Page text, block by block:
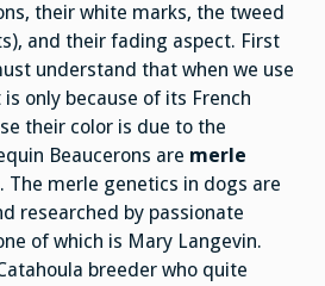
their white marks, the tweed
and their fading aspect. First
understand that when we use
only because of its French
their color is due to the
Beaucerons are merle
The merle genetics in dogs are
researched by passionate
of which is Mary Langevin.
breeder who quite